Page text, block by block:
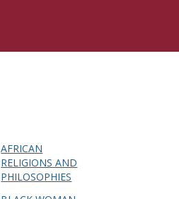
AFRICAN
RELIGIONS AND
PHILOSOPHIES